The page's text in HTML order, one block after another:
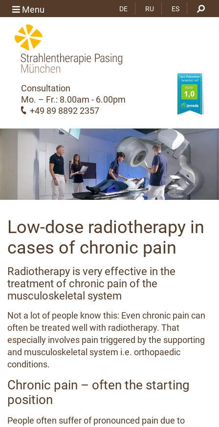
Menu DE RU ES
Consultation
Mo. – Fr.: 8.00am - 6.00pm
+49 89 8892 2357
Low-dose radiotherapy in
cases of chronic pain
Radiotherapy is very effective in the
treatment of chronic pain of the
musculoskeletal system
Not a lot of people know this: Even chronic pain can
often be treated well with radiotherapy. That
especially involves pain triggered by the supporting
and musculoskeletal system i.e. orthopaedic
conditions.
Chronic pain – often the starting
position
People often suffer of pronounced pain due to